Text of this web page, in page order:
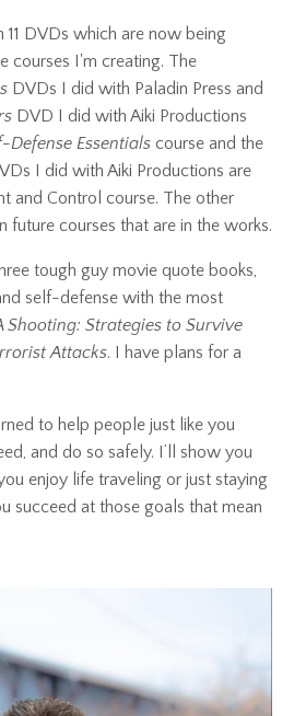
DVDs which are now being
courses I'm creating. The
DVDs I did with Paladin Press and
DVD I did with Aiki Productions
Defense Essentials course and the
I did with Aiki Productions are
and Control course. The other
future courses that are in the works.
tough guy movie quote books,
self-defense with the most
Shooting: Strategies to Survive
Attacks. I have plans for a
to help people just like you
and do so safely. I’ll show you
enjoy life traveling or just staying
succeed at those goals that mean